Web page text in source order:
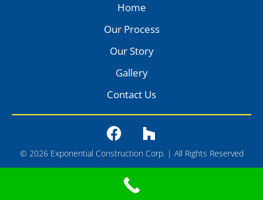
Home
Our Process
Our Story
Gallery
Contact Us
© 2026 Exponential Construction Corp. | All Rights Reserved
Terms of Service